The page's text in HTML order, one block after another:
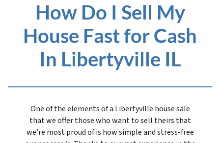
How Do I Sell My
House Fast for Cash
In Libertyville IL
One of the elements of a Libertyville house sale
that we offer those who want to sell theirs that
we’re most proud of is how simple and stress-free